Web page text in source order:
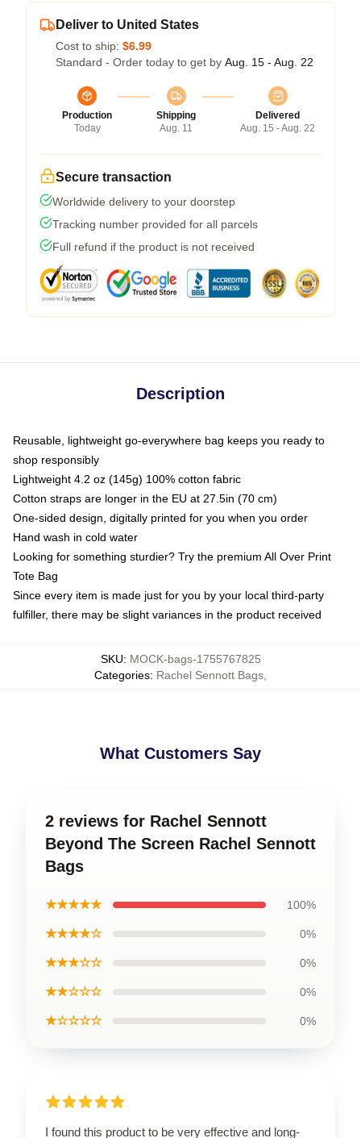
Deliver to United States
Cost to ship: $6.99
Standard - Order today to get by Aug. 15 - Aug. 22
Production
Today
Shipping
Aug. 11
Delivered
Aug. 15 - Aug. 22
Secure transaction
Worldwide delivery to your doorstep
Tracking number provided for all parcels
Full refund if the product is not received
Description
Reusable, lightweight go-everywhere bag keeps you ready to
shop responsibly
Lightweight 4.2 oz (145g) 100% cotton fabric
Cotton straps are longer in the EU at 27.5in (70 cm)
One-sided design, digitally printed for you when you order
Hand wash in cold water
Looking for something sturdier? Try the premium All Over Print
Tote Bag
Since every item is made just for you by your local third-party
fulfiller, there may be slight variances in the product received
SKU: MOCK-bags-1755767825
Categories: Rachel Sennott Bags
What Customers Say
2 reviews for Rachel Sennott
Beyond The Screen Rachel Sennott
Bags
★★★★★ 100%
★★★★☆ 0%
★★★☆☆ 0%
★★☆☆☆ 0%
★☆☆☆☆ 0%
I found this product to be very effective and long-